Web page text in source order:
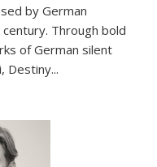
by German
Through bold
of German silent
, Destiny...